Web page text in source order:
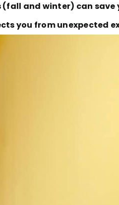
and winter) can save
you from unexpected